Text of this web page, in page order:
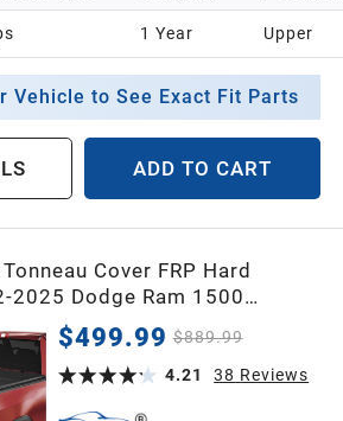
1 Year Upper
Vehicle to See Exact Fit Parts
ADD TO CART
Cover FRP Hard
2025 Dodge Ram 1500
2003-2025 Dodge Ram
o Rambox
$499.99 $889.99
4.21
38 Reviews